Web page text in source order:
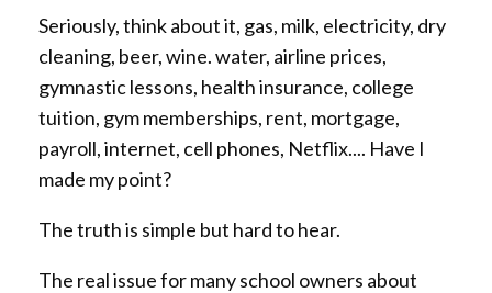
Seriously, think about it, gas, milk, electricity, dry
cleaning, beer, wine. water, airline prices,
gymnastic lessons, health insurance, college
tuition, gym memberships, rent, mortgage,
payroll, internet, cell phones, Netflix.... Have I
made my point?
The truth is simple but hard to hear.
The real issue for many school owners about